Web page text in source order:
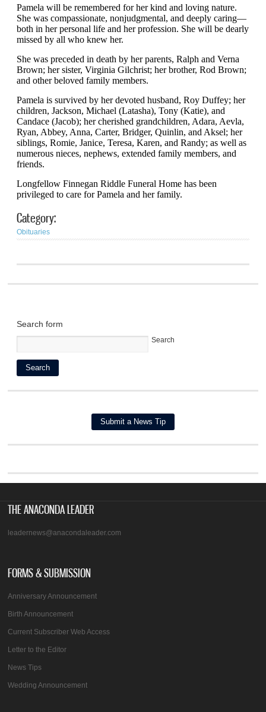
Pamela will be remembered for her kind and loving nature.
She was compassionate, nonjudgmental, and deeply caring—
both in her personal life and her profession. She will be dearly
missed by all who knew her.
She was preceded in death by her parents, Ralph and Verna
Brown; her sister, Virginia Gilchrist; her brother, Rod Brown;
and other beloved family members.
Pamela is survived by her devoted husband, Roy Duffey; her
children, Jackson, Michael (Latasha), Tony (Katie), and
Candace (Jacob); her cherished grandchildren, Adara, Aevla,
Ryan, Abbey, Anna, Carter, Bridger, Quinlin, and Aksel; her
siblings, Romie, Janice, Teresa, Karen, and Randy; as well as
numerous nieces, nephews, extended family members, and
friends.
Longfellow Finnegan Riddle Funeral Home has been
privileged to care for Pamela and her family.
Category:
Obituaries
Search form
Search
THE ANACONDA LEADER
leadernews@anacondaleader.com
FORMS & SUBMISSION
Anniversary Announcement
Birth Announcement
Current Subscriber Web Access
Letter to the Editor
News Tips
Wedding Announcement